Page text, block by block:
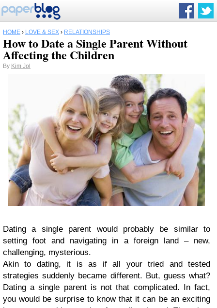
HOME › LOVE & SEX › RELATIONSHIPS
How to Date a Single Parent Without
Affecting the Children
By Kim Jol
Dating a single parent would probably be similar to
setting foot and navigating in a foreign land – new,
challenging, mysterious.
Akin to dating, it is as if all your tried and tested
strategies suddenly became different. But, guess what?
Dating a single parent is not that complicated.
In fact,
you would be surprise to know that it can be an exciting